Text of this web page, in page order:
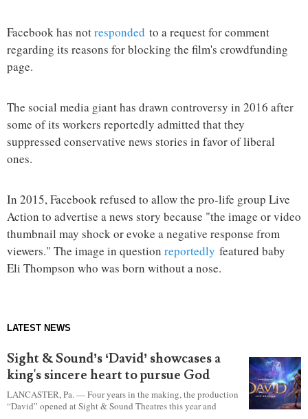
Facebook has notresponded to a request for comment
regarding its reasons for blocking the film's crowdfunding
page.
The social media giant has drawn controversy in 2016 after
some of its workers reportedly admitted that they
suppressed conservative news stories in favor of liberal
ones.
In 2015, Facebook refused to allow the pro-life group Live
Action to advertise a news story because "the image or video
thumbnail may shock or evoke a negative response from
viewers." The image in question reportedly featured baby
Eli Thompson who was born without a nose.
LATEST NEWS
Sight & Sound’s ‘David’ showcases a
king's sincere heart to pursue God
LANCASTER, Pa. — Four years in the making, the production
“David” opened at Sight & Sound Theatres this year and